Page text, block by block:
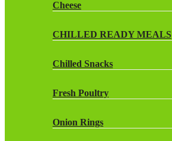
Cheese
CHILLED READY MEALS
Chilled Snacks
Fresh Poultry
Onion Rings